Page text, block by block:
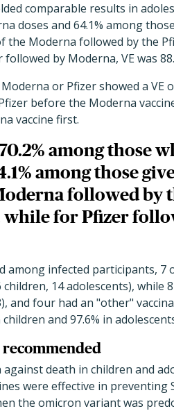
comparable results in
doses and 64.1% among
Moderna followed by the
by Moderna, VE was
or Pfizer showed a VE
before the Moderna
vaccine first.
among those
among those
followed by
while for Pfizer
among infected participants,
14 adolescents), while
and four had an "other"
and 97.6% in
death in children and
were effective in preventing
the omicron variant was